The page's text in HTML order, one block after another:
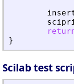
}
Scilab test